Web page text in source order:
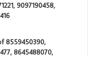
9097190458,
8559450390,
8645488070,